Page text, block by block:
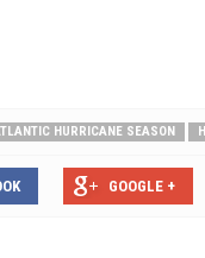
HURRICANE SEASON
GOOGLE +